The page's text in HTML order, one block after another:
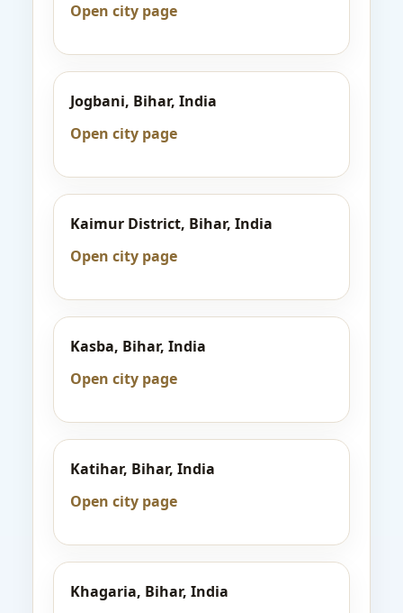
Open city page
Jogbani, Bihar, India
Open city page
Kaimur District, Bihar, India
Open city page
Kasba, Bihar, India
Open city page
Katihar, Bihar, India
Open city page
Khagaria, Bihar, India